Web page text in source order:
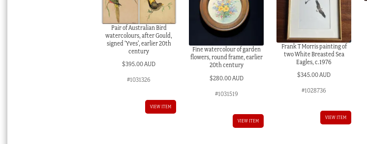
Pair of Australian Bird
watercolours, after Gould,
signed ‘Yves’, earlier 20th
century
$395.00 AUD
#1031326
VIEW ITEM
Fine watercolour of garden
flowers, round frame, earlier
20th century
$280.00 AUD
#1031519
VIEW ITEM
Frank T Morris painting of
two White Breasted Sea
Eagles, c.1976
$345.00 AUD
#1028736
VIEW ITEM